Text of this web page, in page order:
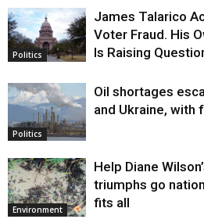
Politics
James Talarico
Voter Fraud. His
Is Raising
Politics
Oil shortages
and Ukraine,
Environment
Help Diane
triumphs go
fits all